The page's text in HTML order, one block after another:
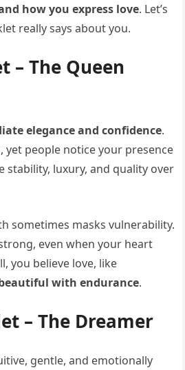
how you express love. Let’s
really says about you.
– The Queen
elegance and confidence.
yet people notice your presence
stability, luxury, and quality over
sometimes masks vulnerability.
even when your heart
you believe love, like
with endurance.
– The Dreamer
gentle, and emotionally